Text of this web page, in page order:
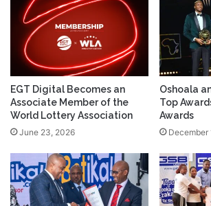
EGT Digital Becomes an
Associate Member of the
World Lottery Association
June 23, 2026
Oshoala
Top
Awards
December